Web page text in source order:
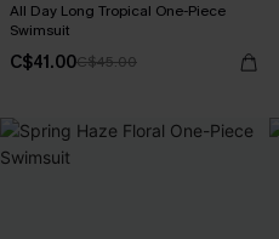
All Day Long Tropical One-Piece
Swimsuit
C$41.00C$45.00